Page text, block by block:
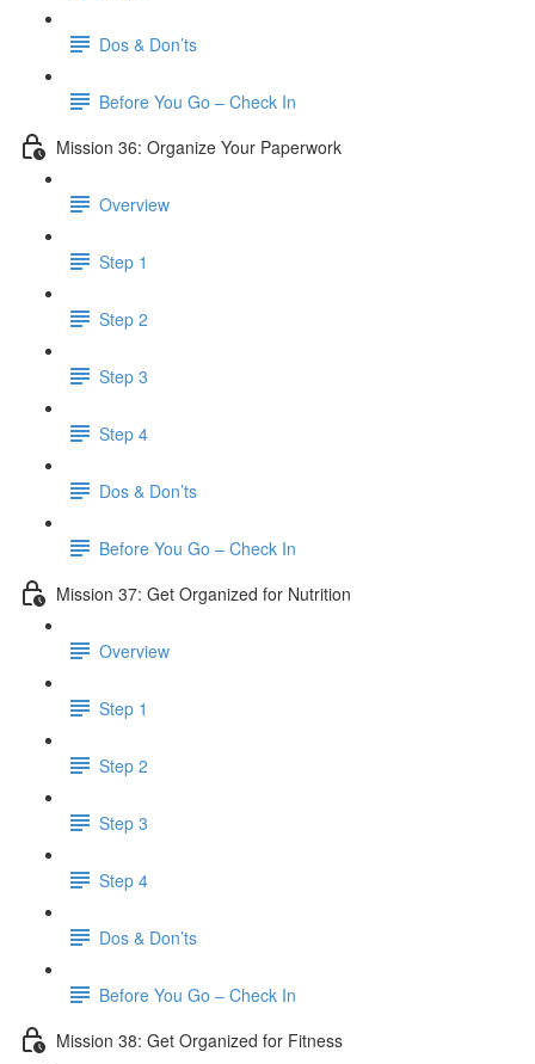
Dos & Don’ts
Before You Go – Check In
Mission 36: Organize Your Paperwork
Overview
Step 1
Step 2
Step 3
Step 4
Dos & Don’ts
Before You Go – Check In
Mission 37: Get Organized for Nutrition
Overview
Step 1
Step 2
Step 3
Step 4
Dos & Don’ts
Before You Go – Check In
Mission 38: Get Organized for Fitness